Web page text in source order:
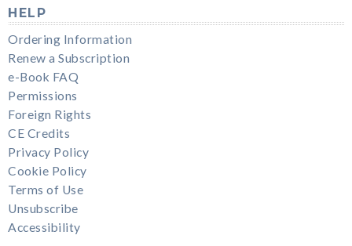
HELP
Ordering Information
Renew a Subscription
e-Book FAQ
Permissions
Foreign Rights
CE Credits
Privacy Policy
Cookie Policy
Terms of Use
Unsubscribe
Accessibility